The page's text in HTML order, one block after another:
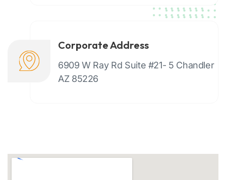
Corporate Address
6909 W Ray Rd Suite #21- 5 Chandler
AZ 85226